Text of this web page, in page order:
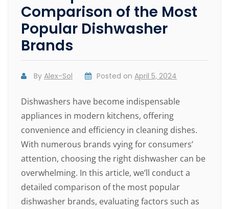
Comparison of the Most
Popular Dishwasher
Brands
ByAlex-Sol Posted onApril 5, 2024
Dishwashers have become indispensable
appliances in modern kitchens, offering
convenience and efficiency in cleaning dishes.
With numerous brands vying for consumers’
attention, choosing the right dishwasher can be
overwhelming. In this article, we’ll conduct a
detailed comparison of the most popular
dishwasher brands, evaluating factors such as